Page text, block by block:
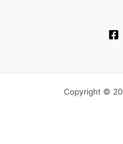
Copyright ©